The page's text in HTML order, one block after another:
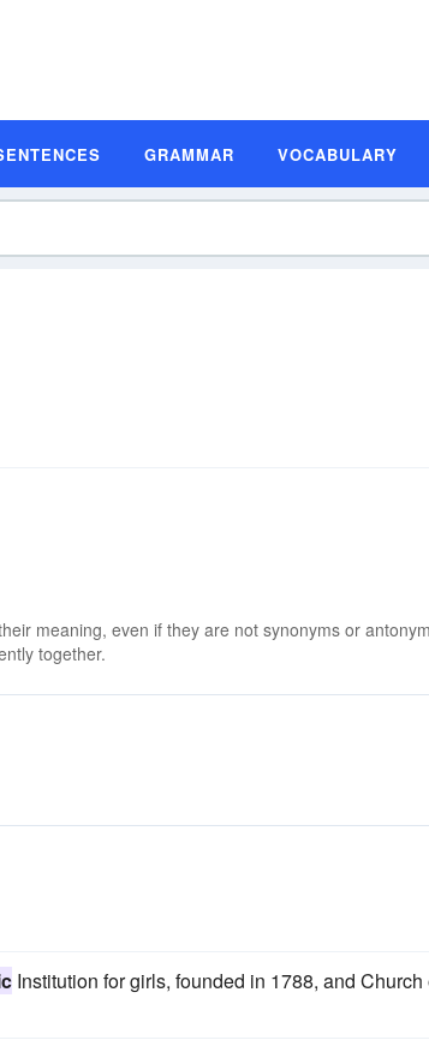
GRAMMAR VOCABULARY
meaning, even if they are not synonyms or
together.
Institution for girls, founded in 1788, and Church